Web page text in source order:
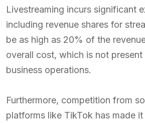
Livestreaming incurs significant
including revenue shares for
be as high as 20% of the
overall cost, which is not
business operations.
Furthermore, competition from
platforms like TikTok has made